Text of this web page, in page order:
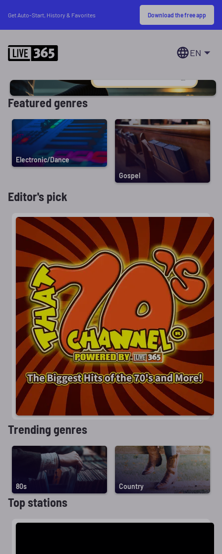
Get Auto-Start, History & Favorites Download the free app
EN
Featured genres
Electronic/Dance
Gospel
Editor's pick
Trending genres
80s Country
Top stations